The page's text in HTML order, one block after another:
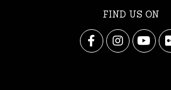
FIND US ON